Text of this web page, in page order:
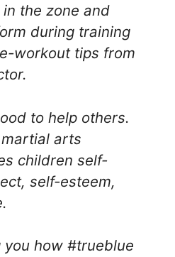
in the zone and
during training
workout tips from
to help others.
martial arts
children self-
self-esteem,
you how #trueblue